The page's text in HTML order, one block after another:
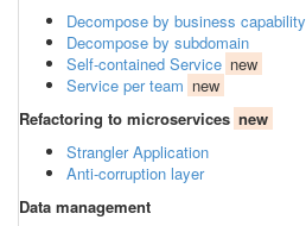
Decompose by business capability
Decompose by subdomain
Self-contained Service new
Service per team new
Refactoring to microservices new
Strangler Application
Anti-corruption layer
Data management